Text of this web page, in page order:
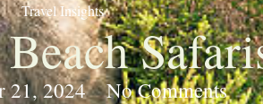
Travel Insights
21, 2024 No Comments